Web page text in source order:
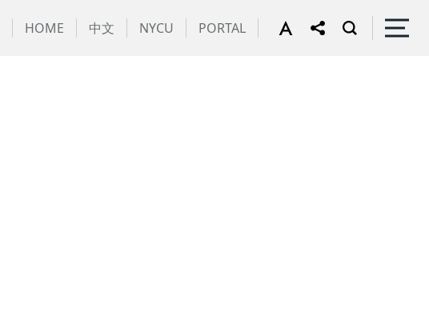
HOME 中文 NYCU PORTAL